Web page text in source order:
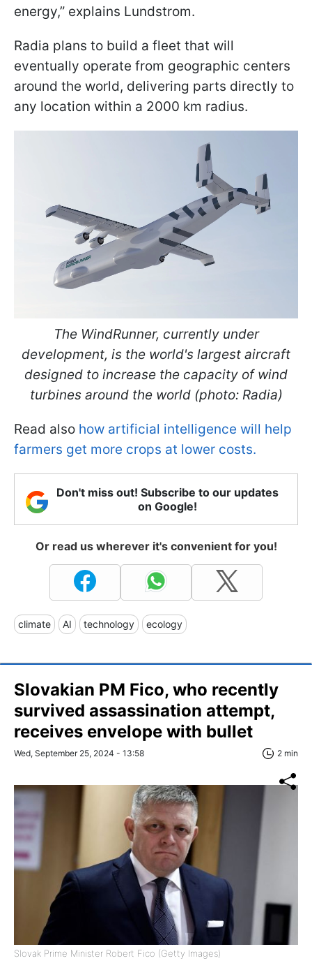
energy,” explains Lundstrom.
Radia plans to build a fleet that will
eventually operate from geographic centers
around the world, delivering parts directly to
any location within a 2000 km radius.
The WindRunner, currently under
development, is the world's largest aircraft
designed to increase the capacity of wind
turbines around the world (photo: Radia)
Read also how artificial intelligence will help
farmers get more crops at lower costs.
Don't miss out! Subscribe to our updates
on Google!
Or read us wherever it's convenient for you!
climate AI technology ecology
Slovakian PM Fico, who recently
survived assassination attempt,
receives envelope with bullet
Wed, September 25, 2024 - 13:58 2 min
Slovak Prime Minister Robert Fico (Getty Images)